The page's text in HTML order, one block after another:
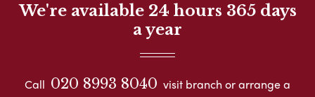
We're available 24 hours 365 days
a year
Call 020 8993 8040 visit branch or arrange a